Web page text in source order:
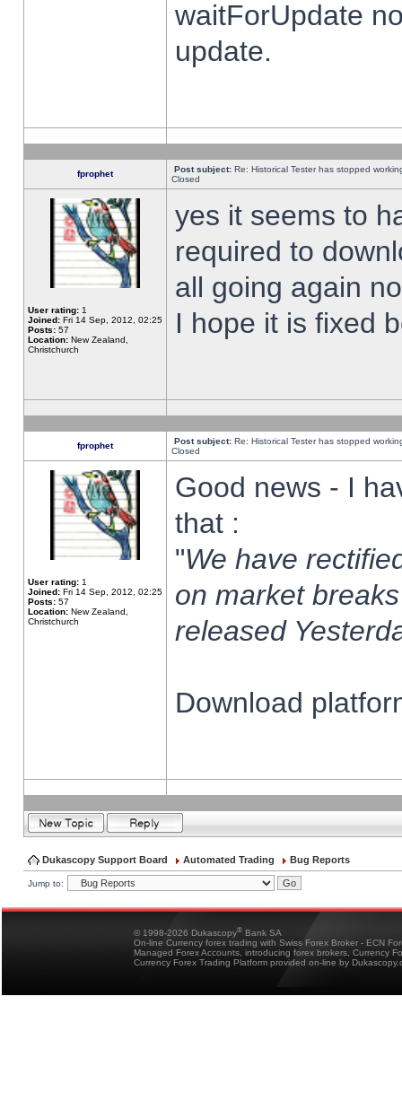
waitForUpdate
update.
fprophet Post subject: Re: Historical Tester has stopped
Closed
User rating: 1
Joined: Fri 14 Sep, 2012, 02:25
Posts: 57
Location: New Zealand,
Christchurch
yes it seems to
required to
all going again
I hope it is fixed
fprophet Post subject: Re: Historical Tester has stopped
Closed
User rating: 1
Joined: Fri 14 Sep, 2012, 02:25
Posts: 57
Location: New Zealand,
Christchurch
Good news - I
that :
"We have
on market
released
Download
Dukascopy Support Board Automated Trading Bug Reports
Jump to:
© 1998-2026 Dukascopy® Bank SA
On-line Currency forex trading with Swiss Forex Broker - ECN
Managed Forex Accounts, introducing forex brokers, Currency
Currency Forex Trading Platform provided on-line by